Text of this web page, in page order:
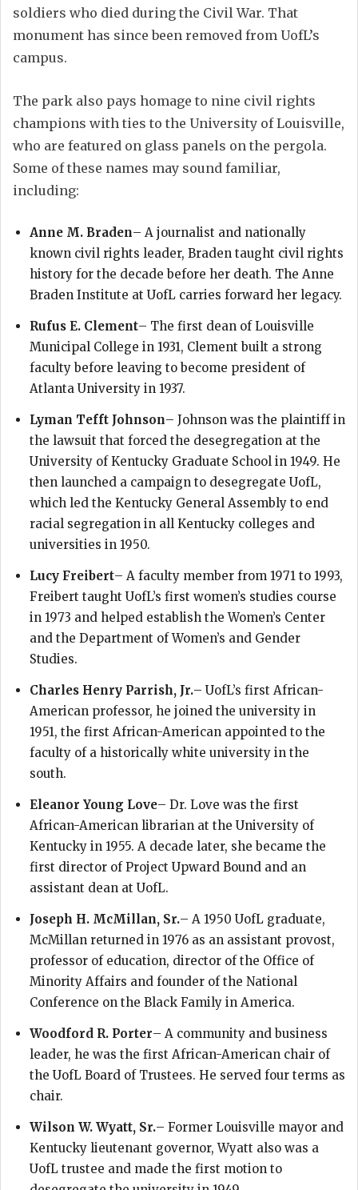
soldiers who died during the Civil War. That
monument has since been removed from UofL’s
campus.
The park also pays homage to nine civil rights
champions with ties to the University of Louisville,
who are featured on glass panels on the pergola.
Some of these names may sound familiar,
including:
Anne M. Braden– A journalist and nationally
known civil rights leader, Braden taught civil rights
history for the decade before her death. The Anne
Braden Institute at UofL carries forward her legacy.
Rufus E. Clement– The first dean of Louisville
Municipal College in 1931, Clement built a strong
faculty before leaving to become president of
Atlanta University in 1937.
Lyman Tefft Johnson– Johnson was the plaintiff in
the lawsuit that forced the desegregation at the
University of Kentucky Graduate School in 1949. He
then launched a campaign to desegregate UofL,
which led the Kentucky General Assembly to end
racial segregation in all Kentucky colleges and
universities in 1950.
Lucy Freibert– A faculty member from 1971 to 1993,
Freibert taught UofL’s first women’s studies course
in 1973 and helped establish the Women’s Center
and the Department of Women’s and Gender
Studies.
Charles Henry Parrish, Jr.– UofL’s first African-
American professor, he joined the university in
1951, the first African-American appointed to the
faculty of a historically white university in the
south.
Eleanor Young Love– Dr. Love was the first
African-American librarian at the University of
Kentucky in 1955. A decade later, she became the
first director of Project Upward Bound and an
assistant dean at UofL.
Joseph H. McMillan, Sr.– A 1950 UofL graduate,
McMillan returned in 1976 as an assistant provost,
professor of education, director of the Office of
Minority Affairs and founder of the National
Conference on the Black Family in America.
Woodford R. Porter– A community and business
leader, he was the first African-American chair of
the UofL Board of Trustees. He served four terms as
chair.
Wilson W. Wyatt, Sr.– Former Louisville mayor and
Kentucky lieutenant governor, Wyatt also was a
UofL trustee and made the first motion to